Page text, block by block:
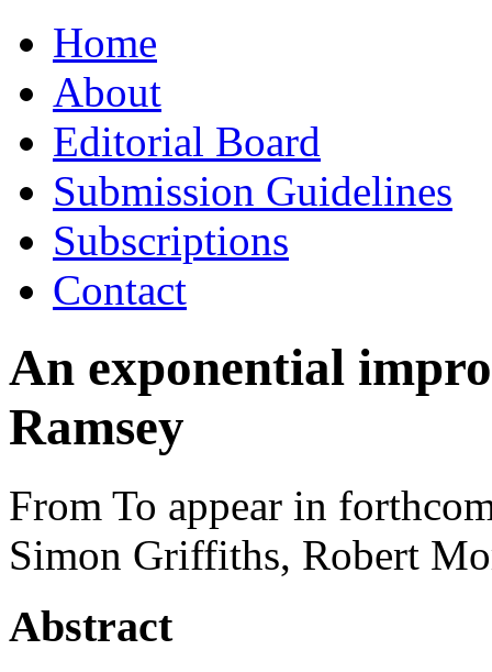
to
contentHome
About
Editorial Board
Submission Guidelines
Subscriptions
Contact
An exponential
Ramsey
From To appear in
Simon Griffiths, Robert
Abstract